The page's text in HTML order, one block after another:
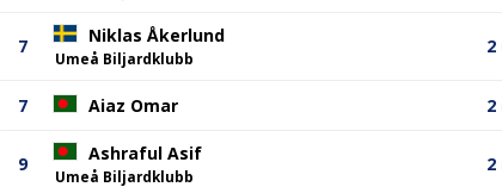
7 Niklas Åkerlund
Umeå Biljardklubb
2
7 Aiaz Omar 2
9 Ashraful Asif
Umeå Biljardklubb
2